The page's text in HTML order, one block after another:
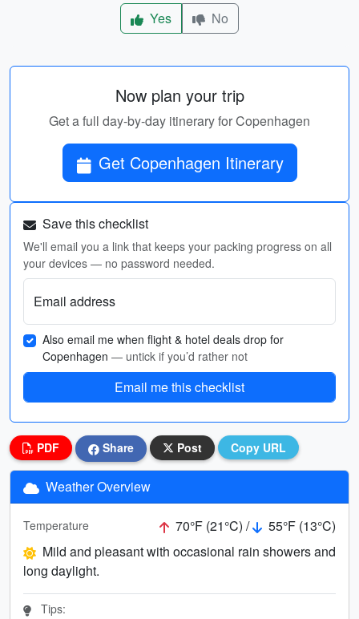
Yes No
Now plan your trip
Get a full day-by-day itinerary for Copenhagen
Get Copenhagen Itinerary
Save this checklist
We'll email you a link that keeps your packing progress on all
your devices — no password needed.
Email address
Also email me when flight & hotel deals drop for
Copenhagen — untick if you’d rather not
Email me this checklist
PDF Share Post Copy URL
Weather Overview
Temperature 70°F (21°C) /
55°F (13°C)
Mild and pleasant with occasional rain showers and
long daylight.
Tips: